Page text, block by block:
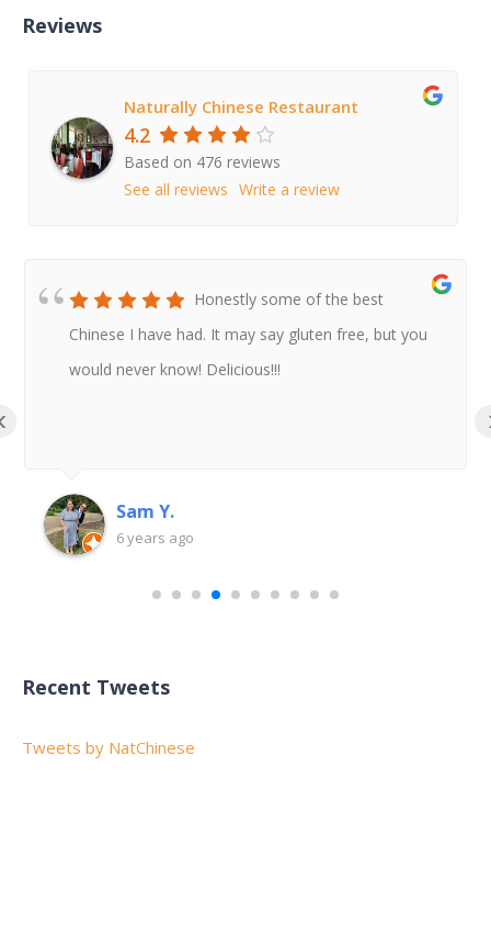
Reviews
Naturally Chinese Restaurant
4.2
Based on 476 reviews
See all reviews Write a review
Honestly some of the best
Chinese I have had. It may say gluten free, but you
would never know! Delicious!!!
Sam Y.
6 years ago
Recent Tweets
Tweets by NatChinese